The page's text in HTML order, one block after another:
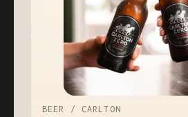
BEER / CARLTON